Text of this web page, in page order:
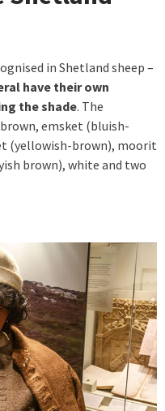
in Shetland sheep –
have their own
the shade. The
emsket (bluish-
(yellowish-brown), moorit
brown), white and two